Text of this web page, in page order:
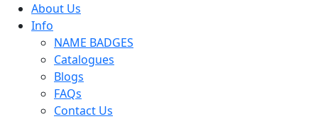
About Us
Info
NAME BADGES
Catalogues
Blogs
FAQs
Contact Us